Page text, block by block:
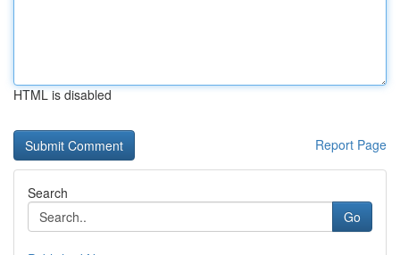
HTML is disabled
Report Page
Search
Go